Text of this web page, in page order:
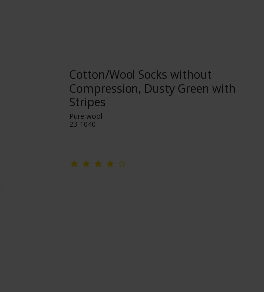
Cotton/Wool Socks without
Compression, Dusty Green with
Stripes
Pure wool
23-1040